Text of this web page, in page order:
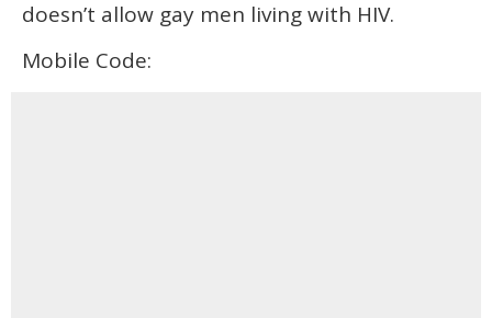
doesn’t allow gay men living with HIV.
Mobile Code: